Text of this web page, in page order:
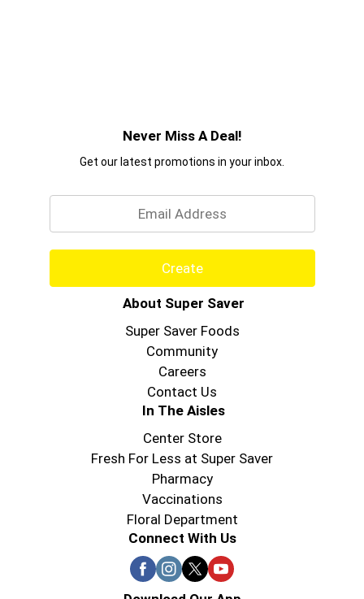
Never Miss A Deal!
Get our latest promotions in your inbox.
Create
About Super Saver
Super Saver Foods
Community
Careers
Contact Us
In The Aisles
Center Store
Fresh For Less at Super Saver
Pharmacy
Vaccinations
Floral Department
Connect With Us